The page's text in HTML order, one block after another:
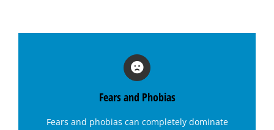
Hypnosis for Fears and Phobias
Hypnosis for Panic AttacksFears and Phobias
Fears and phobias can completely dominate